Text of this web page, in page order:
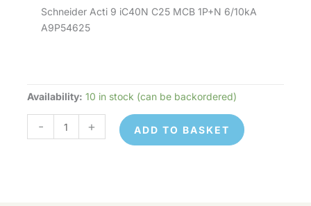
Schneider Acti 9 iC40N C25 MCB 1P+N 6/10kA
A9P54625
Availability: 10 in stock (can be backordered)
-
A9P54625
+ ADD TO BASKET